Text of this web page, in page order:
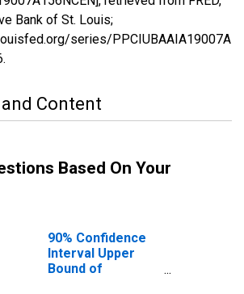
Bank of St. Louis;
series/
.
Content
Based On Your
90% Confidence
Interval Upper
Bound of